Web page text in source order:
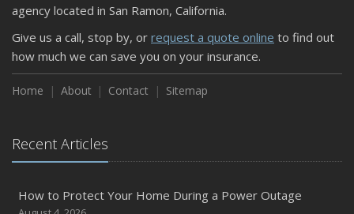
agency located in San Ramon, California.
Give us a call, stop by, or request a quote online to find out
how much we can save you on your insurance.
Home About Contact Sitemap
Recent Articles
How to Protect Your Home During a Power Outage